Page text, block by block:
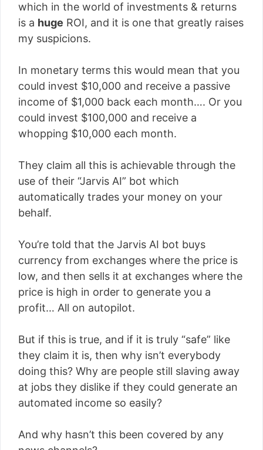
which in the world of investments & returns
is a huge ROI, and it is one that greatly raises
my suspicions.
In monetary terms this would mean that you
could invest $10,000 and receive a passive
income of $1,000 back each month…. Or you
could invest $100,000 and receive a
whopping $10,000 each month.
They claim all this is achievable through the
use of their “Jarvis AI” bot which
automatically trades your money on your
behalf.
You’re told that the Jarvis AI bot buys
currency from exchanges where the price is
low, and then sells it at exchanges where the
price is high in order to generate you a
profit… All on autopilot.
But if this is true, and if it is truly “safe” like
they claim it is, then why isn’t everybody
doing this? Why are people still slaving away
at jobs they dislike if they could generate an
automated income so easily?
And why hasn’t this been covered by any